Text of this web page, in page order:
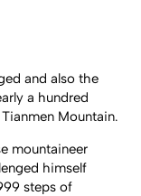
and also the
a hundred
Mountain.
mountaineer
himself
steps of